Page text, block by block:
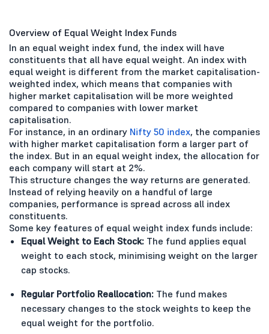
Overview of Equal Weight Index Funds
In an equal weight index fund, the index will have
constituents that all have equal weight. An index with
equal weight is different from the market capitalisation-
weighted index, which means that companies with
higher market capitalisation will be more weighted
compared to companies with lower market
capitalisation.
For instance, in an ordinary Nifty 50 index, the companies
with higher market capitalisation form a larger part of
the index. But in an equal weight index, the allocation for
each company will start at 2%.
This structure changes the way returns are generated.
Instead of relying heavily on a handful of large
companies, performance is spread across all index
constituents.
Some key features of equal weight index funds include:
Equal Weight to Each Stock: The fund applies equal
weight to each stock, minimising weight on the larger
cap stocks.
Regular Portfolio Reallocation: The fund makes
necessary changes to the stock weights to keep the
equal weight for the portfolio.